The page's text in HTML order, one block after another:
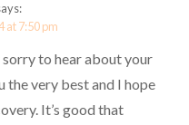
at 7:50 pm
to hear about your
the very best and I hope
It’s good that